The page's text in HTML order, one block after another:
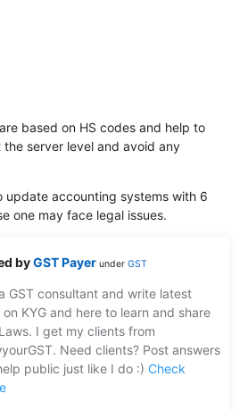
based on HS codes and help to
server level and avoid any
update accounting systems with 6
one may face legal issues.
byGST Payer under GST
GST consultant and write latest
on KYG and here to learn and share
I get my clients from
Need clients? Post answers
public just like I do :) Check